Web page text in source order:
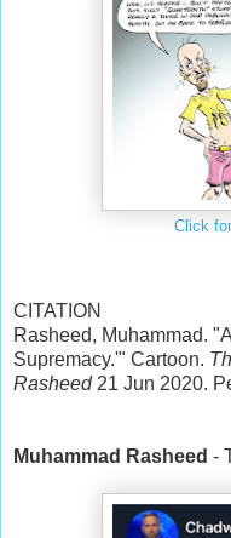
Click
CITATION
Rasheed, Muhammad.
Supremacy.'" Cartoon.
Rasheed21 Jun 2020.
Muhammad Rasheed -